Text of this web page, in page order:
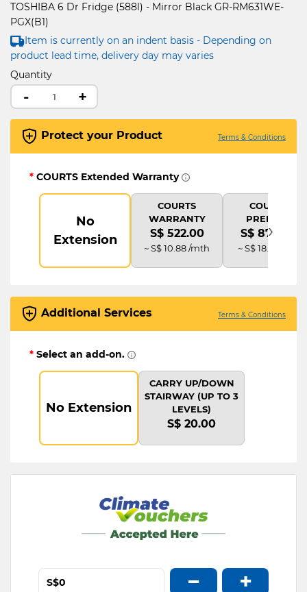
TOSHIBA 6 Dr Fridge (588l) - Mirror Black GR-RM631WE-
PGX(B1)
Item is currently on an indent basis - Depending on
product lead time, delivery day may varies
Quantity
- +
Protect your Product Terms & Conditions
* COURTS Extended Warranty
No
Extension
COURTS
WARRANTY
S$ 522.00
~ S$ 10.88 /mth
COURTS
PREMIUM
S$ 870.00
~ S$ 18.13 /mth
›
Additional Services Terms & Conditions
* Select an add-on.
No Extension
CARRY UP/DOWN
STAIRWAY (UP TO 3
LEVELS)
S$ 20.00
S$ − +